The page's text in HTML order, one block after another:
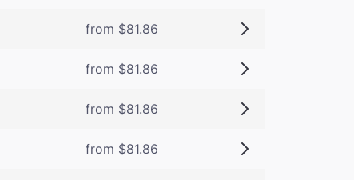
from $81.86
from $81.86
from $81.86
from $81.86